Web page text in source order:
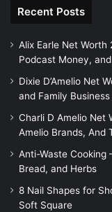
Recent Posts
Alix Earle Net Worth
Podcast Money,
Dixie D’Amelio Net
and Family
Charli D Amelio Net
Amelio Brands, And
Anti-Waste Cooking
Bread, and Herbs
8 Nail Shapes for
Soft Square